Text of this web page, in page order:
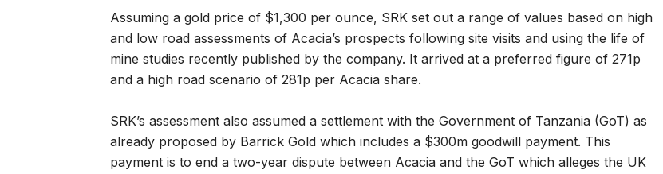
Assuming a gold price of $1,300 per ounce, SRK set out a range of values based on high
and low road assessments of Acacia’s prospects following site visits and using the life of
mine studies recently published by the company. It arrived at a preferred figure of 271p
and a high road scenario of 281p per Acacia share.
SRK’s assessment also assumed a settlement with the Government of Tanzania (GoT) as
already proposed by Barrick Gold which includes a $300m goodwill payment. This
payment is to end a two-year dispute between Acacia and the GoT which alleges the UK